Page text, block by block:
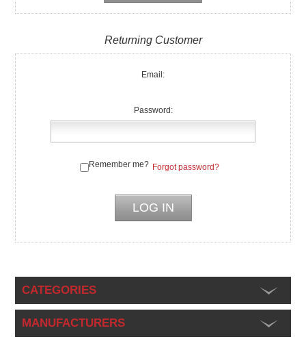
Returning Customer
Email:
Password:
Remember me? Forgot password?
CATEGORIES
MANUFACTURERS